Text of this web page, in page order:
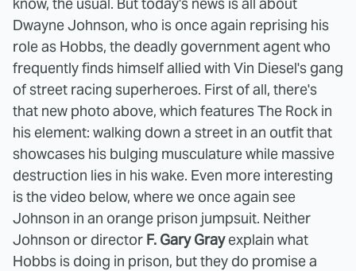
Dwayne Johnson, who is once again reprising his
role as Hobbs, the deadly government agent who
frequently finds himself allied with Vin Diesel's gang
of street racing superheroes. First of all, there's
that new photo above, which features The Rock in
his element: walking down a street in an outfit that
showcases his bulging musculature while massive
destruction lies in his wake. Even more interesting
is the video below, where we once again see
Johnson in an orange prison jumpsuit. Neither
Johnson or director F. Gary Grayexplain what
Hobbs is doing in prison, but they do promise a